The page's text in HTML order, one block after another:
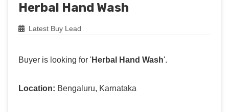
Herbal Hand Wash
Latest Buy Lead
Buyer is looking for 'Herbal Hand Wash'.
Location: Bengaluru, Karnataka